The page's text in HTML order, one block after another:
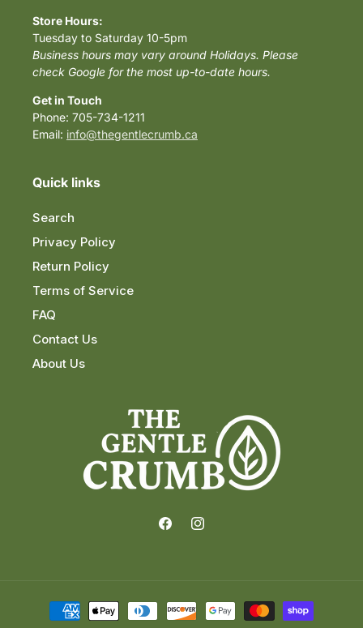
Store Hours:
Tuesday to Saturday 10-5pm
Business hours may vary around Holidays. Please
check Google for the most up-to-date hours.
Get in Touch
Phone: 705-734-1211
Email: info@thegentlecrumb.ca
Quick links
Search
Privacy Policy
Return Policy
Terms of Service
FAQ
Contact Us
About Us
FacebookInstagram
Payment
methods